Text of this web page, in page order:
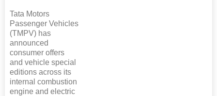
Tata Motors
Passenger Vehicles
(TMPV) has
announced
consumer offers
and vehicle special
editions across its
internal combustion
engine and electric